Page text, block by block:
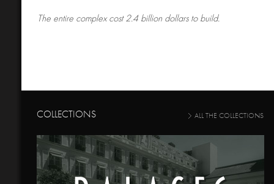
The entire complex cost 2.4 billion dollars to build.
COLLECTIONS ALL THE COLLECTIONS